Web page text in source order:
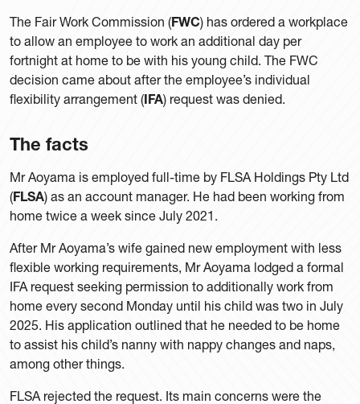
The Fair Work Commission (FWC) has ordered a workplace
to allow an employee to work an additional day per
fortnight at home to be with his young child. The FWC
decision came about after the employee’s individual
flexibility arrangement (IFA) request was denied.
The facts
Mr Aoyama is employed full-time by FLSA Holdings Pty Ltd
(FLSA) as an account manager. He had been working from
home twice a week since July 2021.
After Mr Aoyama’s wife gained new employment with less
flexible working requirements, Mr Aoyama lodged a formal
IFA request seeking permission to additionally work from
home every second Monday until his child was two in July
2025. His application outlined that he needed to be home
to assist his child’s nanny with nappy changes and naps,
among other things.
FLSA rejected the request. Its main concerns were the